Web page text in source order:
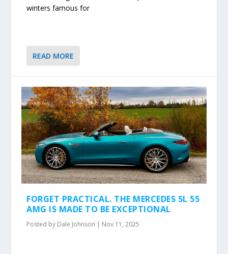
winters famous for
READ MORE
FORGET PRACTICAL. THE MERCEDES SL 55
AMG IS MADE TO BE EXCEPTIONAL
Posted by Dale Johnson | Nov 11, 2025